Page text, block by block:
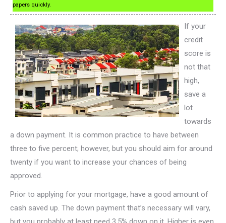
papers quickly.
If your
credit
score is
not that
high,
save a
lot
towards
a down payment. It is common practice to have between
three to five percent; however, but you should aim for around
twenty if you want to increase your chances of being
approved.
Prior to applying for your mortgage, have a good amount of
cash saved up. The down payment that’s necessary will vary,